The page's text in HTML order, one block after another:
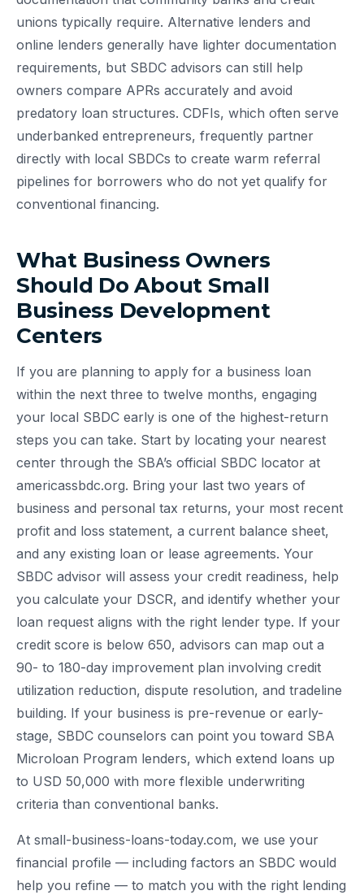
unions typically require. Alternative lenders and
online lenders generally have lighter documentation
requirements, but SBDC advisors can still help
owners compare APRs accurately and avoid
predatory loan structures. CDFIs, which often serve
underbanked entrepreneurs, frequently partner
directly with local SBDCs to create warm referral
pipelines for borrowers who do not yet qualify for
conventional financing.
What Business Owners
Should Do About Small
Business Development
Centers
If you are planning to apply for a business loan
within the next three to twelve months, engaging
your local SBDC early is one of the highest-return
steps you can take. Start by locating your nearest
center through the SBA’s official SBDC locator at
americassbdc.org. Bring your last two years of
business and personal tax returns, your most recent
profit and loss statement, a current balance sheet,
and any existing loan or lease agreements. Your
SBDC advisor will assess your credit readiness, help
you calculate your DSCR, and identify whether your
loan request aligns with the right lender type. If your
credit score is below 650, advisors can map out a
90- to 180-day improvement plan involving credit
utilization reduction, dispute resolution, and tradeline
building. If your business is pre-revenue or early-
stage, SBDC counselors can point you toward SBA
Microloan Program lenders, which extend loans up
to USD 50,000 with more flexible underwriting
criteria than conventional banks.
At small-business-loans-today.com, we use your
financial profile — including factors an SBDC would
help you refine — to match you with the right lending